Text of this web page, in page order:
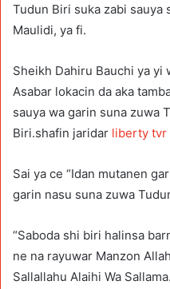
Tudun Biri suka zabi sauya
Maulidi, ya fi.
Sheikh Dahiru Bauchi ya yi
Asabar lokacin da aka
sauya wa garin suna zuwa
Biri.shafin jaridar liberty tvr
Sai ya ce “Idan mutanen
garin nasu suna zuwa
“Saboda shi biri halinsa
ne na rayuwar Manzon
Sallallahu Alaihi Wa